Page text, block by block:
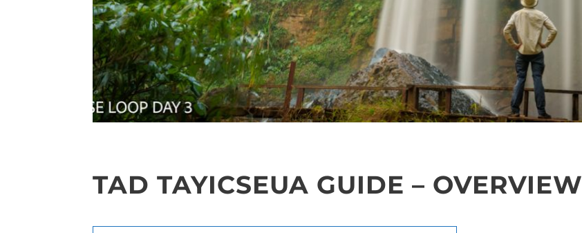
TAD TAYICSEUA GUIDE – OVERVIEW